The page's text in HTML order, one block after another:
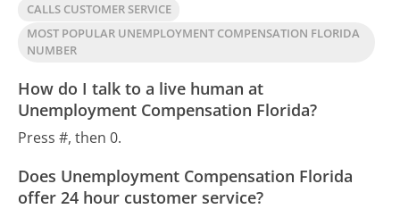
CALLS CUSTOMER SERVICE
MOST POPULAR UNEMPLOYMENT COMPENSATION FLORIDA
NUMBER
How do I talk to a live human at
Unemployment Compensation Florida?
Press #, then 0.
Does Unemployment Compensation Florida
offer 24 hour customer service?